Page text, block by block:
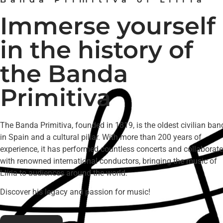
Immerse yourself
in the history of
the Banda
Primitiva
The Banda Primitiva, founded in 1819, is the oldest civilian
in Spain and a cultural pillar. With more than 200 years of
experience, it has performed countless concerts and
with renowned international conductors, bringing the music of
Llíria to audiences around the world.
Discover his legacy and passion for music!